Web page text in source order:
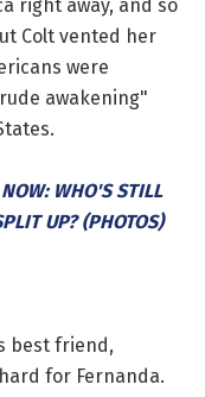
right away, and so
Colt vented her
were
awakening"
WHO'S STILL
UP? (PHOTOS)
best friend,
for Fernanda.